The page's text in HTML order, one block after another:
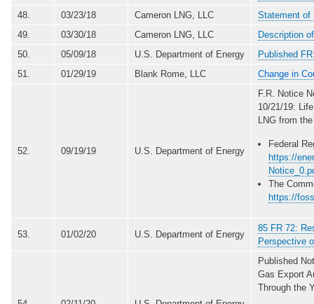
48.
03/23/18 Cameron LNG, LLC
Statement of
49.
03/30/18 Cameron LNG, LLC
Description
50.
05/09/18 U.S. Department of Energy
Published
51.
01/29/19 Blank Rome, LLC Change in
52. 09/19/19 U.S. Department of Energy
F.R. Notice
10/21/19:
LNG from
Federal
https://
The
https://
53. 01/02/20 U.S. Department of Energy
85 FR 72:
Perspective
Published
Gas Export
Through the